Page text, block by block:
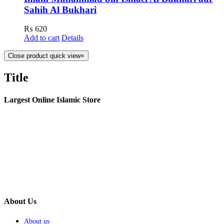
Sahih Al Bukhari
₨ 620
Add to cart Details
Close product quick view×
Title
Largest Online Islamic Store
About Us
About us